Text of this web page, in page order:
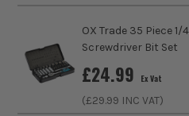
Socket Type
OX Trade 35 Piece
Screwdriver Bit Set
£24.99 Ex Vat
(£29.99 INC VAT)